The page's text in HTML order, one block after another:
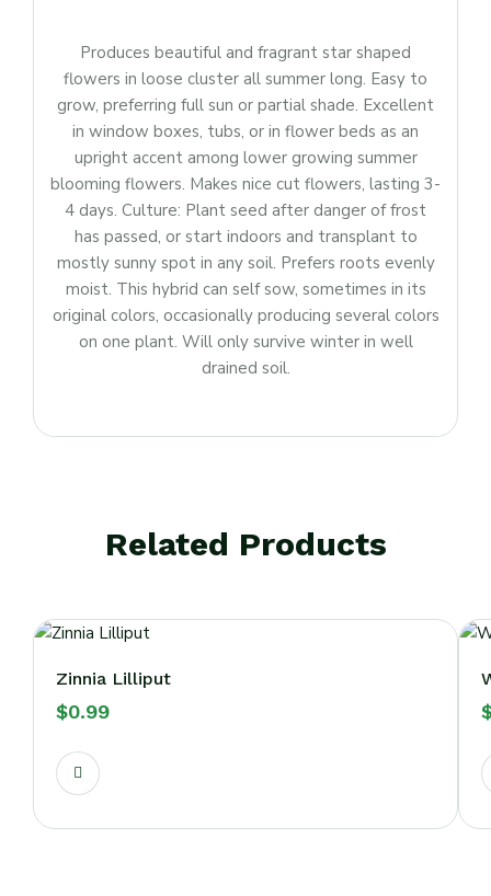
Produces beautiful and fragrant star shaped
flowers in loose cluster all summer long. Easy to
grow, preferring full sun or partial shade. Excellent
in window boxes, tubs, or in flower beds as an
upright accent among lower growing summer
blooming flowers. Makes nice cut flowers, lasting 3-
4 days. Culture: Plant seed after danger of frost
has passed, or start indoors and transplant to
mostly sunny spot in any soil. Prefers roots evenly
moist. This hybrid can self sow, sometimes in its
original colors, occasionally producing several colors
on one plant. Will only survive winter in well
drained soil.
Related Products
Zinnia Lilliput
$0.99